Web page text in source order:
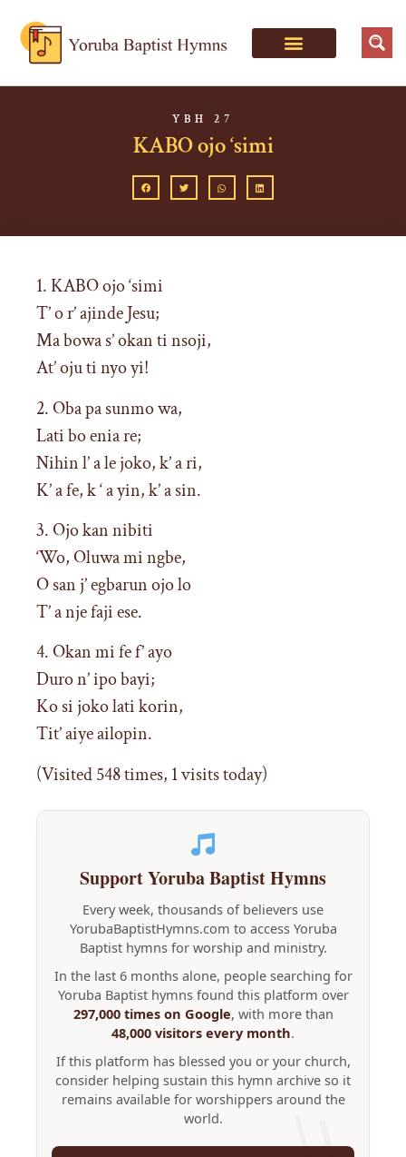
YBH 27
KABO ojo ‘simi
1. KABO ojo ‘simi
T’ o r’ ajinde Jesu;
Ma bowa s’ okan ti nsoji,
At’ oju ti nyo yi!
2. Oba pa sunmo wa,
Lati bo enia re;
Nihin l’ a le joko, k’ a ri,
K’ a fe, k ‘ a yin, k’ a sin.
3. Ojo kan nibiti
‘Wo, Oluwa mi ngbe,
O san j’ egbarun ojo lo
T’ a nje faji ese.
4. Okan mi fe f’ ayo
Duro n’ ipo bayi;
Ko si joko lati korin,
Tit’ aiye ailopin.
(Visited 548 times, 1 visits today)
Support Yoruba Baptist Hymns
Every week, thousands of believers use
YorubaBaptistHymns.com to access Yoruba
Baptist hymns for worship and ministry.
In the last 6 months alone, people searching for
Yoruba Baptist hymns found this platform over
297,000 times on Google, with more than
48,000 visitors every month.
If this platform has blessed you or your church,
consider helping sustain this hymn archive so it
remains available for worshippers around the
world.